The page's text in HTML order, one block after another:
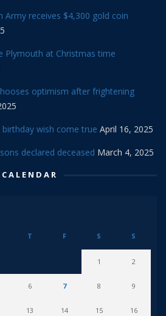
Army receives $4,300 gold coin
Plymouth at Christmas time
optimism after frightening
birthday wish come true April 16, 2025
declared deceased March 4, 2025
CALENDAR
T F S S
1 2
6 7 8 9
13 14 15 16